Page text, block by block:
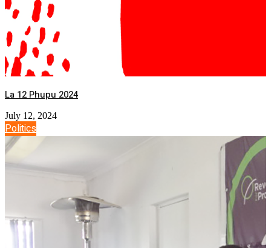
La 12 Phupu 2024
July 12, 2024
Politics